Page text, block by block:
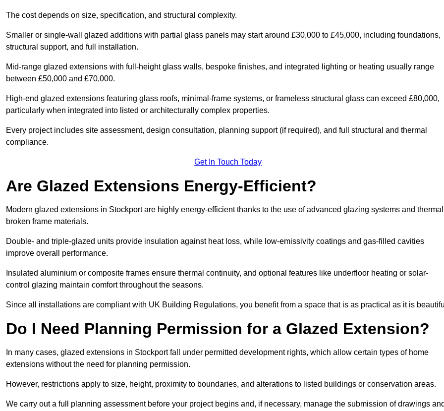
The cost depends on size, specification, and structural complexity.
Smaller or single-wall glazed additions with partial glass panels may start around £30,000 to £45,000, including foundations,
structural support, and full installation.
Mid-range glazed extensions with full-height glass walls, bespoke finishes, and integrated lighting or heating usually range
between £50,000 and £70,000.
High-end glazed extensions featuring glass roofs, minimal-frame systems, or frameless structural glass can exceed £80,000,
particularly when integrated into listed or architecturally complex properties.
Every project includes site assessment, design consultation, planning support (if required), and full structural and thermal
compliance.
Get In Touch Today
Are Glazed Extensions Energy-Efficient?
Modern glazed extensions in Stockport are highly energy-efficient thanks to the use of advanced glazing systems and
broken frame materials.
Double- and triple-glazed units provide insulation against heat loss, while low-emissivity coatings and gas-filled cavities
improve overall performance.
Insulated aluminium or composite frames ensure thermal continuity, and optional features like underfloor heating or solar-
control glazing maintain comfort throughout the seasons.
Since all installations are compliant with UK Building Regulations, you benefit from a space that is as practical as it is
Do I Need Planning Permission for a Glazed Extension?
In many cases, glazed extensions in Stockport fall under permitted development rights, which allow certain types of home
extensions without the need for planning permission.
However, restrictions apply to size, height, proximity to boundaries, and alterations to listed buildings or conservation areas.
We carry out a full planning assessment before your project begins and, if necessary, manage the submission of drawings